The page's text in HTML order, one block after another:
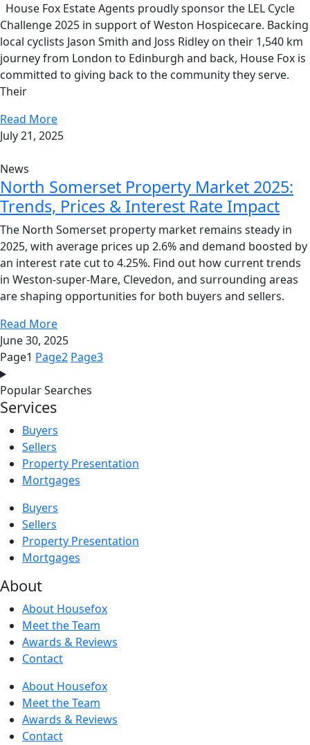
House Fox Estate Agents proudly sponsor the LEL Cycle
Challenge 2025 in support of Weston Hospicecare. Backing
local cyclists Jason Smith and Joss Ridley on their 1,540 km
journey from London to Edinburgh and back, House Fox is
committed to giving back to the community they serve.
Their
Read More
July 21, 2025
News
North Somerset Property Market 2025:
Trends, Prices & Interest Rate Impact
The North Somerset property market remains steady in
2025, with average prices up 2.6% and demand boosted by
an interest rate cut to 4.25%. Find out how current trends
in Weston-super-Mare, Clevedon, and surrounding areas
are shaping opportunities for both buyers and sellers.
Read More
June 30, 2025
Page1 Page2 Page3
Popular Searches
Services
Buyers
Sellers
Property Presentation
Mortgages
Buyers
Sellers
Property Presentation
Mortgages
About
About Housefox
Meet the Team
Awards & Reviews
Contact
About Housefox
Meet the Team
Awards & Reviews
Contact